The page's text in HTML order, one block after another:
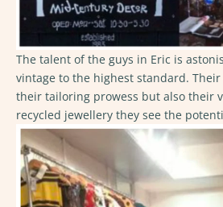
The talent of the guys in Eric is
vintage to the highest standard.
their tailoring prowess but also their
recycled jewellery they see the